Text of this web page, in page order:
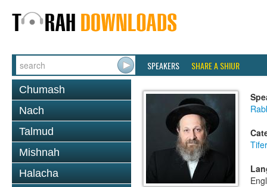
SPEAKERS SHARE A SHIUR
Chumash
Nach
Talmud
Mishnah
Halacha